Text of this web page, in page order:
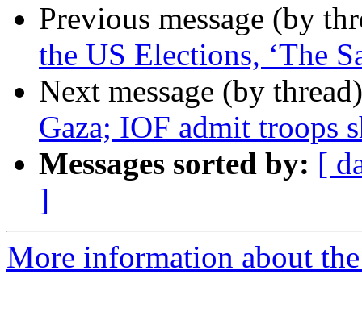
Previous message (by
the US Elections, ‘The
Next message (by
Gaza; IOF admit troops
Messages sorted by: [
]
More information about